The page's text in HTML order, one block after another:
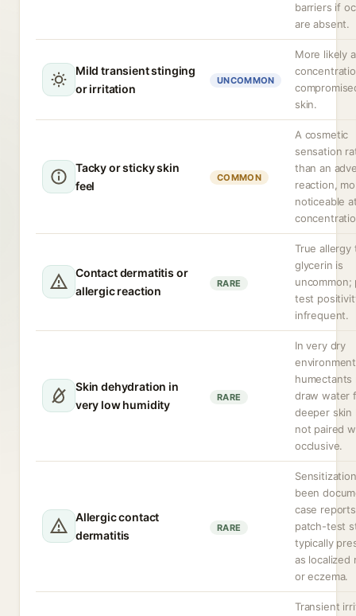
barriers if
are absent.
Mild transient stinging
or irritation
UNCOMMON
More likely
skin.
Tacky or sticky skin
feel
COMMON
A cosmetic
sensation
than an
reaction,
noticeable
Contact dermatitis or
allergic reaction
RARE
True allergy
glycerin is
uncommon;
test
infrequent.
Skin dehydration in
very low humidity
RARE
In very dry
humectants
draw water
deeper skin
not paired
occlusive.
Allergic contact
dermatitis
RARE
been
case
patch-test
typically
as localized
or eczema.
Transient